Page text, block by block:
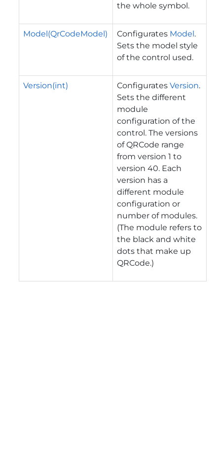
the whole symbol.
Model(QrCodeModel) Configurates Model.
Sets the model style
of the control used.
Version(int) Configurates Version.
Sets the different
module
configuration of the
control. The versions
of QRCode range
from version 1 to
version 40. Each
version has a
different module
configuration or
number of modules.
(The module refers to
the black and white
dots that make up
QRCode.)